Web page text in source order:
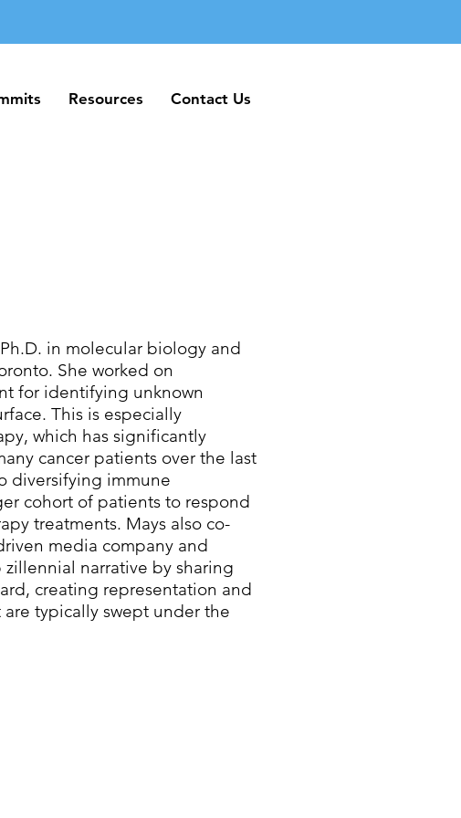
Resources Contact Us
Resources Contact Us
in molecular biology and
She worked on
for identifying unknown
This is especially
which has significantly
cancer patients over the last
diversifying immune
cohort of patients to respond
treatments. Mays also co-
media company and
narrative by sharing
creating representation and
typically swept under the